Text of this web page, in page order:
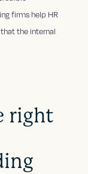
firms help HR
the internal
right